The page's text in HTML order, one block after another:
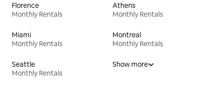
Florence
Monthly Rentals
Athens
Monthly Rentals
Miami
Monthly Rentals
Montreal
Monthly Rentals
Seattle
Monthly Rentals
Show more